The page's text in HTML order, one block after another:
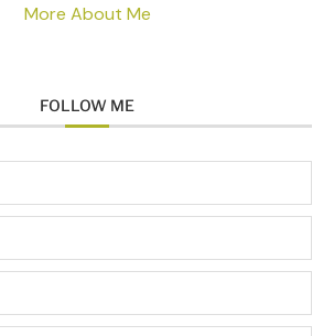
More About Me
FOLLOW ME